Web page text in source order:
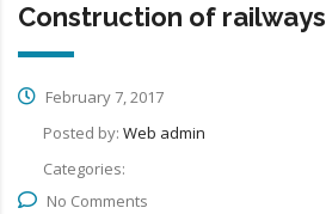
Construction of railways
February 7, 2017
Posted by: Web admin
Categories:
No Comments